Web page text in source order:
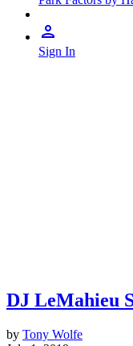
Sign In
DJ LeMahieu
by Tony Wolfe